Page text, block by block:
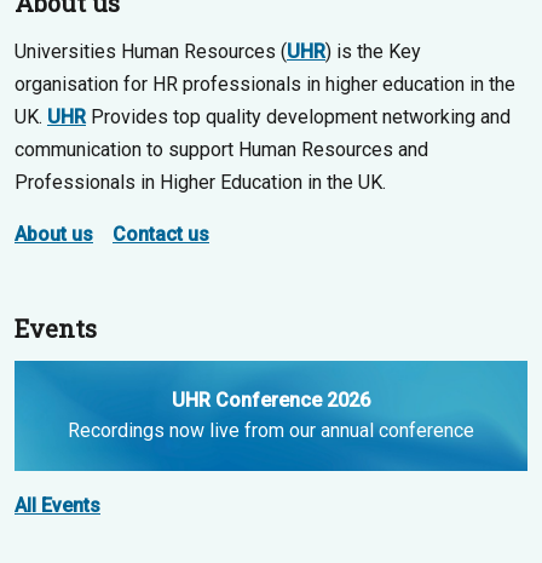
Universities Human Resources (UHR) is the Key
organisation for HR professionals in higher education in the
UK. UHRProvides top quality development networking and
communication to support Human Resources and
Professionals in Higher Education in the UK.
About us Contact us
Events
UHR Conference 2026
Recordings now live from our annual conference
All Events